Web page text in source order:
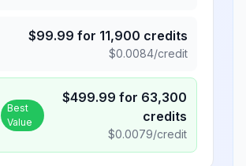
$99.99 for 11,900 credits
$0.0084/credit
Best
Value
$499.99 for 63,300
credits
$0.0079/credit